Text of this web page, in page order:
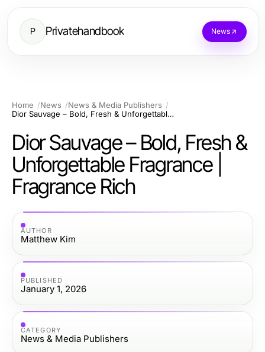
P Privatehandbook News
Home News
News & Media Publishers
Dior Sauvage – Bold, Fresh & Unforgettable Fragrance | Fragrance Rich
Dior Sauvage – Bold, Fresh &
Unforgettable Fragrance |
Fragrance Rich
AUTHOR
Matthew Kim
PUBLISHED
January 1, 2026
CATEGORY
News & Media Publishers